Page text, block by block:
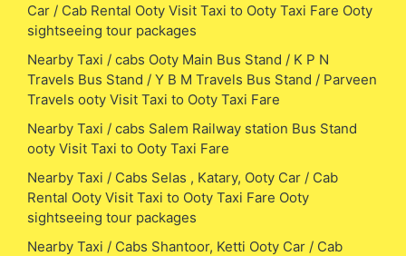
Car / Cab Rental Ooty Visit Taxi to Ooty Taxi Fare Ooty
sightseeing tour packages
Nearby Taxi / cabs Ooty Main Bus Stand / K P N
Travels Bus Stand / Y B M Travels Bus Stand / Parveen
Travels ooty Visit Taxi to Ooty Taxi Fare
Nearby Taxi / cabs Salem Railway station Bus Stand
ooty Visit Taxi to Ooty Taxi Fare
Nearby Taxi / Cabs Selas , Katary, Ooty Car / Cab
Rental Ooty Visit Taxi to Ooty Taxi Fare Ooty
sightseeing tour packages
Nearby Taxi / Cabs Shantoor, Ketti Ooty Car / Cab